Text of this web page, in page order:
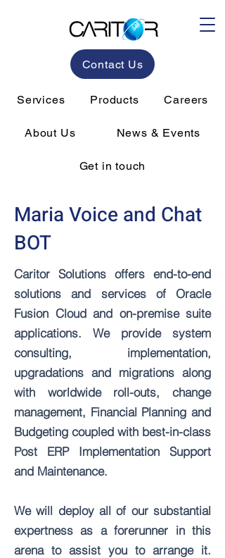
Contact Us
Services Products Careers
About Us News & Events
Get in touch
Maria Voice and Chat
BOT
Caritor Solutions offers end-to-end
solutions and services of Oracle
Fusion Cloud and on-premise suite
applications. We provide system
consulting, implementation,
upgradations and migrations along
with worldwide roll-outs, change
management, Financial Planning and
Budgeting coupled with best-in-class
Post ERP Implementation Support
and Maintenance.
We will deploy all of our substantial
expertness as a forerunner in this
arena to assist you to arrange it.